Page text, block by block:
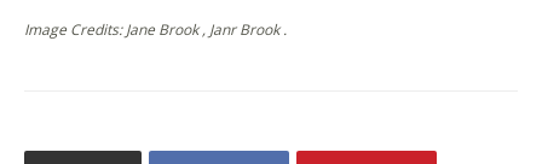
Image Credits: Jane Brook , Janr Brook .